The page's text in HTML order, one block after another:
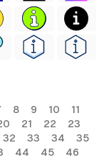
8 9 10
11
21 22
23
32 33 34
35
44 45
46